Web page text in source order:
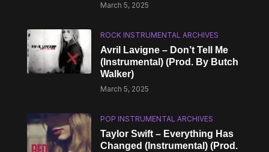
March 5, 2025
ROCK INSTRUMENTAL ARCHIVES
Avril Lavigne – Don’t Tell Me
(Instrumental) (Prod. By Butch
Walker)
March 5, 2025
POP INSTRUMENTAL ARCHIVES
Taylor Swift – Everything Has
Changed (Instrumental) (Prod.